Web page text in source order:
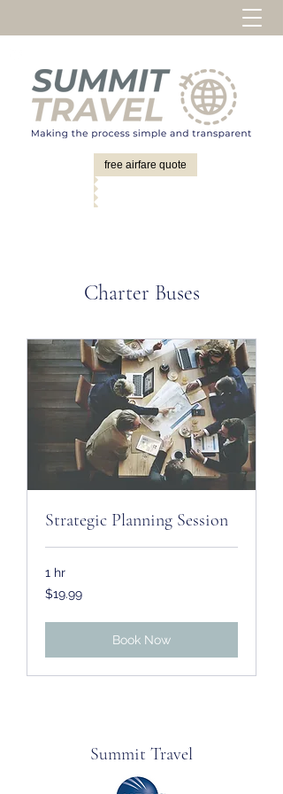
free airfare quote
Charter Buses
Strategic Planning Session
1 hr
19.99
US
$19.99
Book Now
Summit Travel